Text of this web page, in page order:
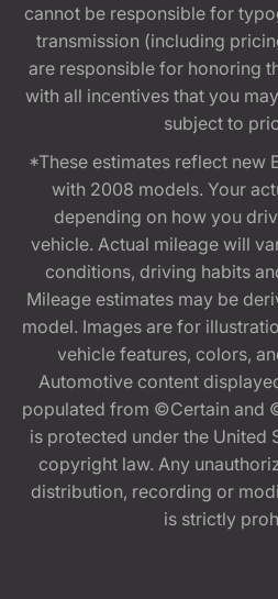
cannot be responsible for
transmission (including
are responsible for honoring
with all incentives that you
subject to
*These estimates reflect new
with 2008 models. Your
depending on how you
vehicle. Actual mileage will
conditions, driving habits
Mileage estimates may be
model. Images are for
vehicle features, colors,
Automotive content
populated from ©Certain and
is protected under the United
copyright law. Any
distribution, recording or
is strictly